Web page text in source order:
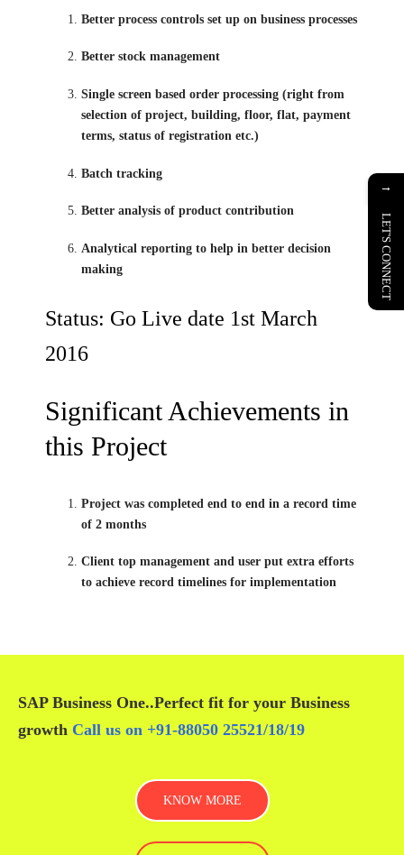
Better process controls set up on business processes
Better stock management
Single screen based order processing (right from
selection of project, building, floor, flat, payment
terms, status of registration etc.)
Batch tracking
Better analysis of product contribution
Analytical reporting to help in better decision
making
Status: Go Live date 1st March
2016
Significant Achievements in
this Project
Project was completed end to end in a record time
of 2 months
Client top management and user put extra efforts
to achieve record timelines for implementation
SAP Business One..Perfect fit for your Business
growth Call us on +91-88050 25521/18/19
KNOW MORE
→
LET'S CONNECT